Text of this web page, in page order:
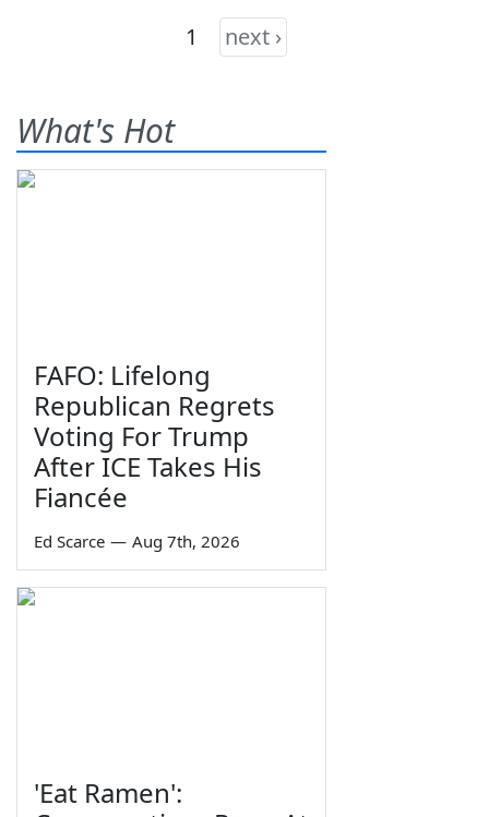
1 next ›
What's Hot
FAFO: Lifelong
Republican Regrets
Voting For Trump
After ICE Takes His
Fiancée
Ed Scarce — Aug 7th, 2026
'Eat Ramen':